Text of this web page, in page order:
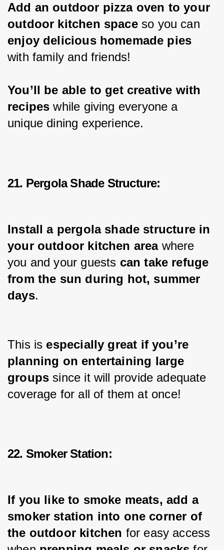
Add an outdoor pizza oven to your
outdoor kitchen space so you can
enjoy delicious homemade pies
with family and friends!
You’ll be able to get creative with
recipes while giving everyone a
unique dining experience.
21. Pergola Shade Structure:
Install a pergola shade structure in
your outdoor kitchen area where
you and your guests can take refuge
from the sun during hot, summer
days.
This is especially great if you’re
planning on entertaining large
groups since it will provide adequate
coverage for all of them at once!
22. Smoker Station:
If you like to smoke meats, add a
smoker station into one corner of
the outdoor kitchen for easy access